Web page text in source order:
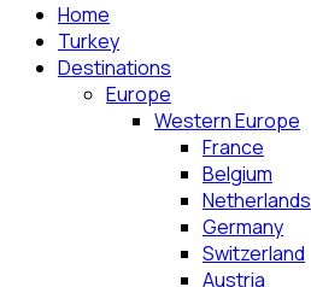
Home
Turkey
Destinations
Europe
Western Europe
France
Belgium
Netherlands
Germany
Switzerland
Austria